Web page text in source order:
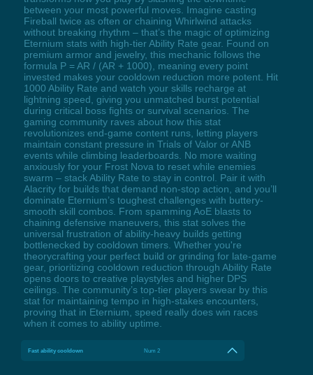
between your most powerful moves. Imagine casting
Fireball twice as often or chaining Whirlwind attacks
without breaking rhythm – that’s the magic of optimizing
Eternium stats with high-tier Ability Rate gear. Found on
premium armor and jewelry, this mechanic follows the
formula P = AR / (AR + 1000), meaning every point
invested makes your cooldown reduction more potent. Hit
1000 Ability Rate and watch your skills recharge at
lightning speed, giving you unmatched burst potential
during critical boss fights or survival scenarios. The
gaming community raves about how this stat
revolutionizes end-game content runs, letting players
maintain constant pressure in Trials of Valor or ANB
events while climbing leaderboards. No more waiting
anxiously for your Frost Nova to reset while enemies
swarm – stack Ability Rate to stay in control. Pair it with
Alacrity for builds that demand non-stop action, and you’ll
dominate Eternium’s toughest challenges with buttery-
smooth skill combos. From spamming AoE blasts to
chaining defensive maneuvers, this stat solves the
universal frustration of ability-heavy builds getting
bottlenecked by cooldown timers. Whether you're
theorycrafting your perfect build or grinding for late-game
gear, prioritizing cooldown reduction through Ability Rate
opens doors to creative playstyles and higher DPS
ceilings. The community’s top-tier players swear by this
stat for maintaining tempo in high-stakes encounters,
proving that in Eternium, speed really does win races
when it comes to ability uptime.
Fast ability cooldown Num 2